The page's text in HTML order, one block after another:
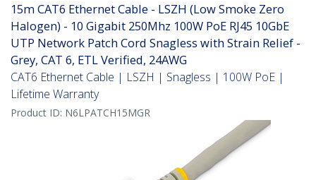
15m CAT6 Ethernet Cable - LSZH (Low Smoke Zero
Halogen) - 10 Gigabit 250Mhz 100W PoE RJ45 10GbE
UTP Network Patch Cord Snagless with Strain Relief -
Grey, CAT 6, ETL Verified, 24AWG
CAT6 Ethernet Cable | LSZH | Snagless | 100W PoE |
Lifetime Warranty
Product ID: N6LPATCH15MGR